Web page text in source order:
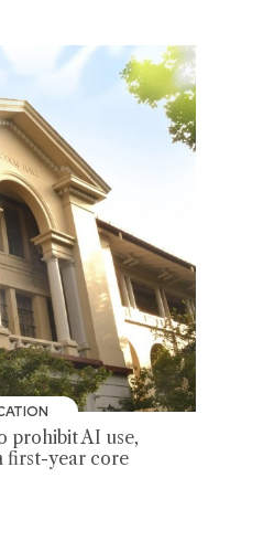
prohibit AI use,
first-year core